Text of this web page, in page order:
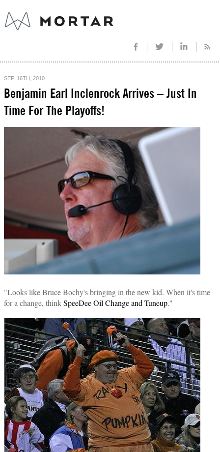
SEP. 16TH, 2010
Benjamin Earl Inclenrock Arrives – Just In
Time For The Playoffs!
"Looks like Bruce Bochy's bringing in the new kid. When it's time
for a change, thinkSpeeDee Oil Change and Tuneup."